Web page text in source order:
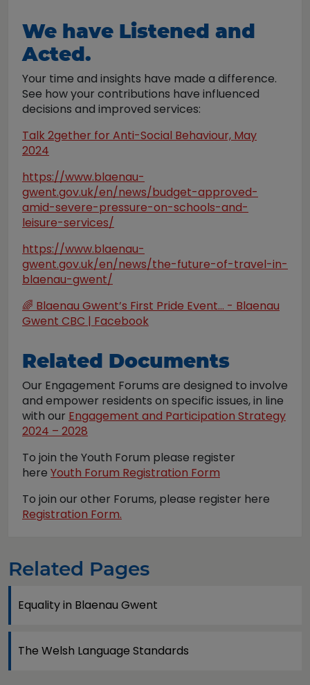
We have Listened and
Acted.
Your time and insights have made a difference.
See how your contributions have influenced
decisions and improved services:
Talk 2gether for Anti-Social Behaviour, May
2024
https://www.blaenau-
gwent.gov.uk/en/news/budget-approved-
amid-severe-pressure-on-schools-and-
leisure-services/
https://www.blaenau-
gwent.gov.uk/en/news/the-future-of-travel-in-
blaenau-gwent/
🌈 Blaenau Gwent’s First Pride Event... - Blaenau
Gwent CBC | Facebook
Related Documents
Our Engagement Forums are designed to involve
and empower residents on specific issues, in line
with our Engagement and Participation Strategy
2024 – 2028
To join the Youth Forum please register
here Youth Forum Registration Form
To join our other Forums, please register here
Registration Form.
Related Pages
Equality in Blaenau Gwent
The Welsh Language Standards